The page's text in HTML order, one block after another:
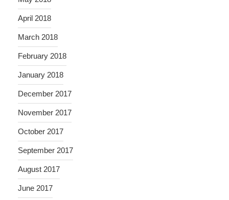
April 2018
March 2018
February 2018
January 2018
December 2017
November 2017
October 2017
September 2017
August 2017
June 2017